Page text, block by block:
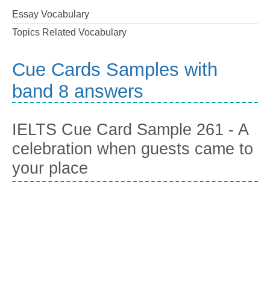
Essay Vocabulary
Topics Related Vocabulary
Cue Cards Samples with
band 8 answers
IELTS Cue Card Sample 261 - A
celebration when guests came to
your place